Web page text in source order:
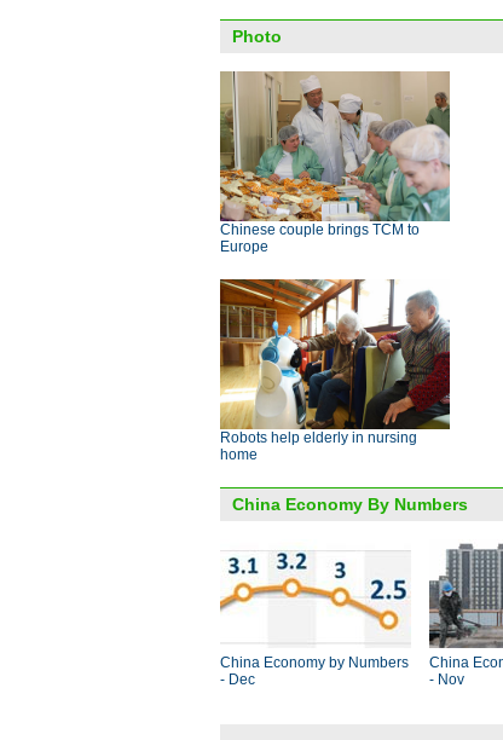
Photo
Chinese couple brings TCM to
Europe
Robots help elderly in nursing
home
China Economy By Numbers
China Economy by Numbers
- Dec
China
- Nov